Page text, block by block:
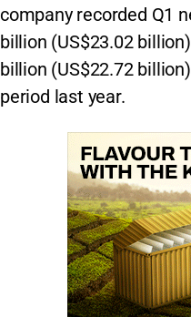
company recorded Q1
billion (US$23.02
billion (US$22.72
period last year.